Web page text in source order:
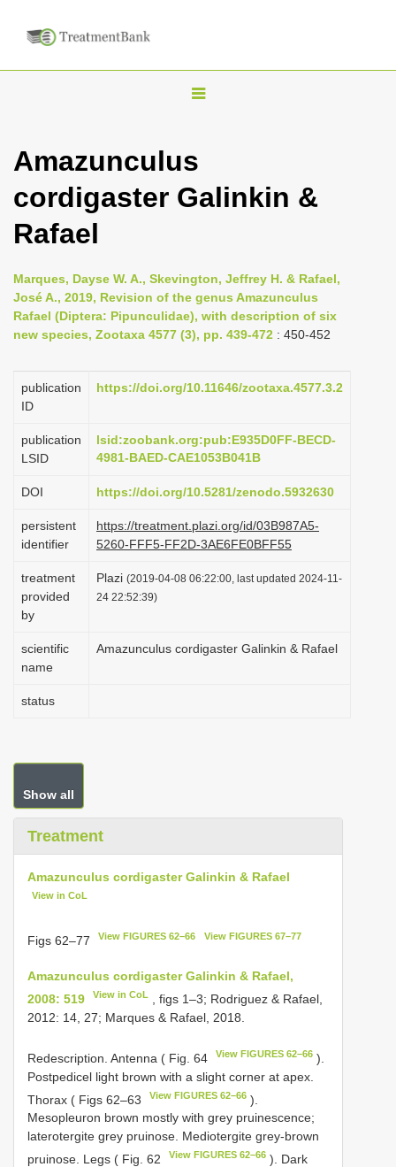
T
g
l
v
i
g
t
o
n
Amazunculus
cordigaster Galinkin &
Rafael
Marques, Dayse W. A., Skevington, Jeffrey H. & Rafael,
José A., 2019, Revision of the genus Amazunculus
Rafael (Diptera: Pipunculidae), with description of six
new species, Zootaxa 4577 (3), pp. 439-472 : 450-452
publication
ID
https://doi.org/10.11646/zootaxa.4577.3.2
publication
LSID
lsid:zoobank.org:pub:E935D0FF-BECD-
4981-BAED-CAE1053B041B
DOI https://doi.org/10.5281/zenodo.5932630
persistent
identifier
https://treatment.plazi.org/id/03B987A5-
5260-FFF5-FF2D-3AE6FE0BFF55
treatment
provided
by
Plazi (2019-04-08 06:22:00, last updated 2024-11-
24 22:52:39)
scientific
name
Amazunculus cordigaster Galinkin & Rafael
status
Show all
Treatment
Amazunculus cordigaster Galinkin & Rafael
View in CoL
Figs 62–77 View FIGURES 62–66 View FIGURES 67–77
Amazunculus cordigaster Galinkin & Rafael,
2008: 519
View in CoL
, figs 1–3; Rodriguez & Rafael,
2012: 14, 27; Marques & Rafael, 2018.
Redescription. Antenna ( Fig. 64 View FIGURES 62–66 ).
Postpedicel light brown with a slight corner at apex.
Thorax ( Figs 62–63
View FIGURES 62–66 ).
Mesopleuron brown mostly with grey pruinescence;
laterotergite grey pruinose. Mediotergite grey-brown
pruinose. Legs ( Fig. 62
View FIGURES 62–66 ). Dark